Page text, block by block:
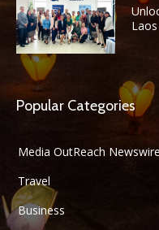
Laos
Popular Categories
Media OutReach Newswire
Travel
Business